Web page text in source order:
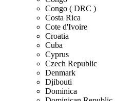
Congo ( DRC )
Costa Rica
Cote d'Ivoire
Croatia
Cuba
Cyprus
Czech Republic
Denmark
Djibouti
Dominica